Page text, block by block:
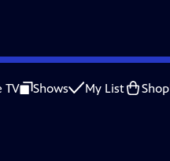
TV Shows My List Shop